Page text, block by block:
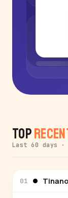
Top
Last 60 days
01